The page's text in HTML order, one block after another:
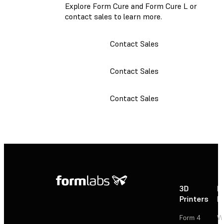
Explore Form Cure and Form Cure L or
contact sales to learn more.
Contact Sales
Contact Sales
Contact Sales
3D
Printers
Form 4